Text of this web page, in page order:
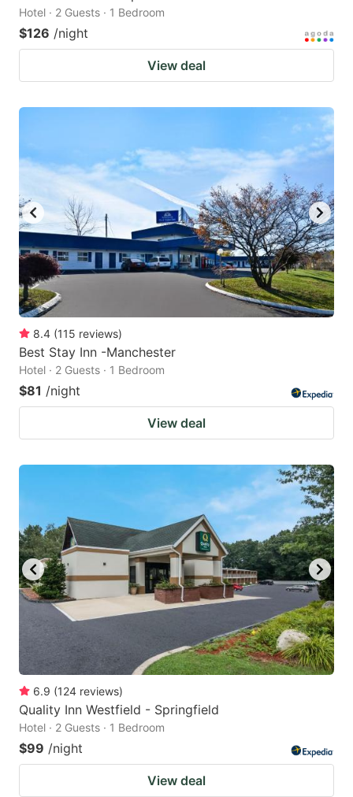
Hotel · 2 Guests · 1 Bedroom
$126 /night
View deal
8.4 (115 reviews)
Best Stay Inn -Manchester
Hotel · 2 Guests · 1 Bedroom
$81 /night
View deal
6.9 (124 reviews)
Quality Inn Westfield - Springfield
Hotel · 2 Guests · 1 Bedroom
$99 /night
View deal